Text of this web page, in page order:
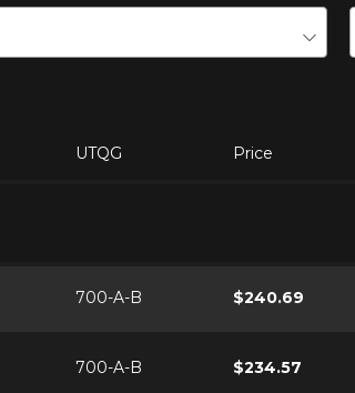
UTQG Price
700-A-B $240.69
700-A-B $234.57